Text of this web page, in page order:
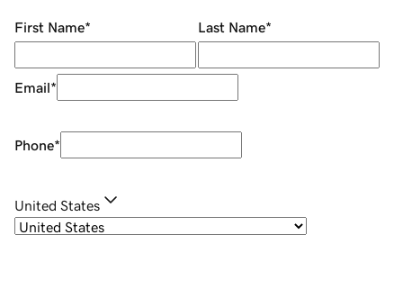
First Name* Last Name*
Email*
Phone*
United States